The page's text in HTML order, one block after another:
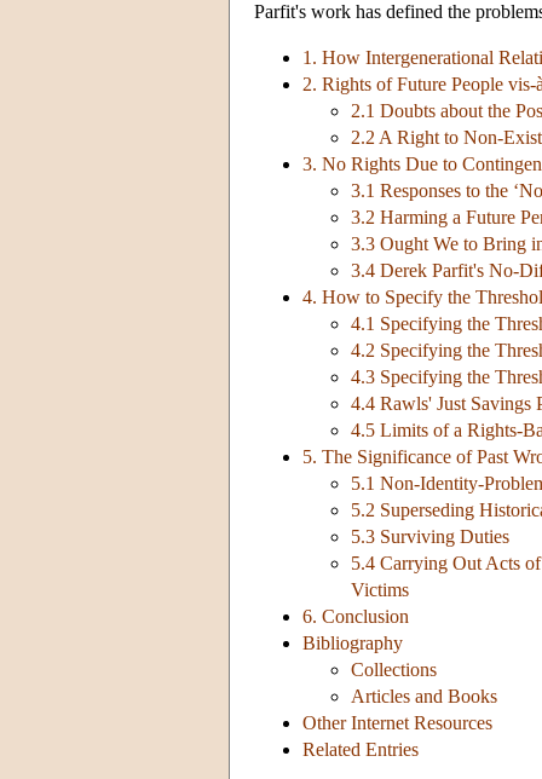
Parfit's work has defined the
1. How Intergenerational
2. Rights of Future People
2.1 Doubts about the
2.2 A Right to Non-
3. No Rights Due to
3.1 Responses to the
3.2 Harming a Future
3.3 Ought We to Bring
3.4 Derek Parfit's No-
4. How to Specify the
4.1 Specifying the
4.2 Specifying the
4.3 Specifying the
4.4 Rawls' Just Savings
4.5 Limits of a Rights-
5. The Significance of Past
5.1 Non-Identity-
5.2 Superseding
5.3 Surviving Duties
5.4 Carrying Out Acts
Victims
6. Conclusion
Bibliography
Collections
Articles and Books
Other Internet Resources
Related Entries